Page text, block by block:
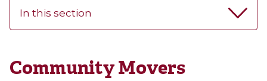
In this section
Community Movers